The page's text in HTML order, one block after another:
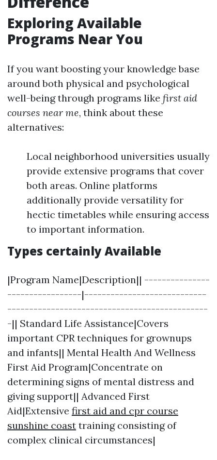
Exploring Available
Programs Near You
If you want boosting your knowledge base
around both physical and psychological
well-being through programs like first aid
courses near me, think about these
alternatives:
Local neighborhood universities usually
provide extensive programs that cover
both areas. Online platforms
additionally provide versatility for
hectic timetables while ensuring access
to important information.
Types certainly Available
|Program Name|Description|| ---------------
-----------------|----------------------------
----------------------------------------------
-|| Standard Life Assistance|Covers
important CPR techniques for grownups
and infants|| Mental Health And Wellness
First Aid Program|Concentrate on
determining signs of mental distress and
giving support|| Advanced First
Aid|Extensive first aid and cpr course
sunshine coast training consisting of
complex clinical circumstances|